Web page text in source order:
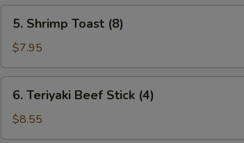
Shrimp
Toast
(8)
5. Shrimp Toast (8)
$7.95
Teriyaki
Beef
Stick
6. Teriyaki Beef Stick (4)
$8.55